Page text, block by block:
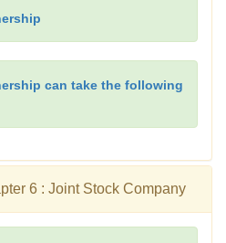
can take the following
6 : Joint Stock Company